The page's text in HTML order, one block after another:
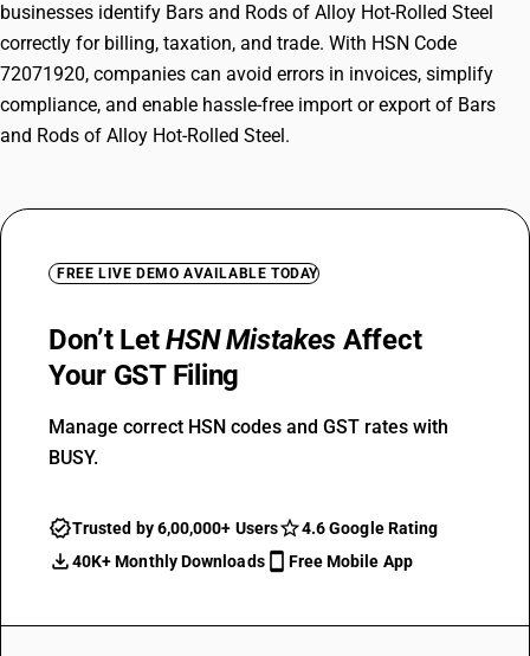
businesses identify Bars and Rods of Alloy Hot-Rolled Steel
correctly for billing, taxation, and trade. With HSN Code
72071920, companies can avoid errors in invoices, simplify
compliance, and enable hassle-free import or export of Bars
and Rods of Alloy Hot-Rolled Steel.
FREE LIVE DEMO AVAILABLE TODAY
Don’t LetHSN Mistakes Affect
Your GST Filing
Manage correct HSN codes and GST rates with
BUSY.
Trusted by 6,00,000+ Users
4.6 Google Rating
40K+ Monthly Downloads
Free Mobile App